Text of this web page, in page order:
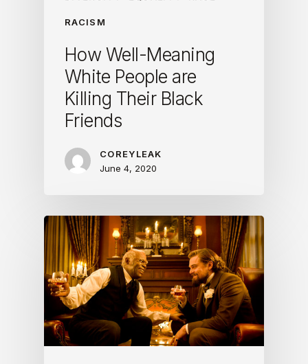
RACISM
How Well-Meaning
White People are
Killing Their Black
Friends
COREYLEAK
June 4, 2020